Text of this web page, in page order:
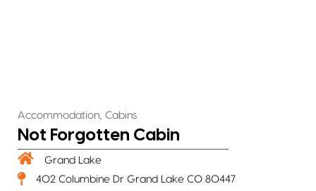
Accommodation, Cabins
Not Forgotten Cabin
Grand Lake
402 Columbine Dr Grand Lake CO 80447